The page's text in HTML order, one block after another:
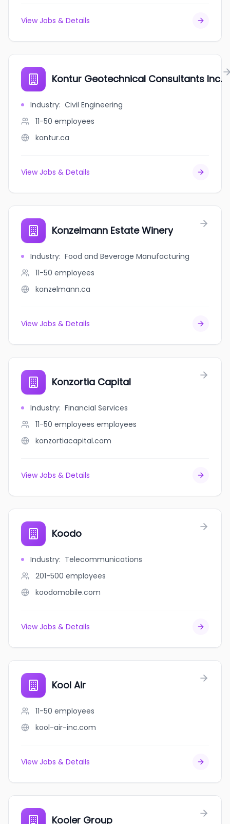
View Jobs & Details
Kontur Geotechnical Consultants Inc.
Industry: Civil Engineering
11-50 employees
kontur.ca
View Jobs & Details
Konzelmann Estate Winery
Industry: Food and Beverage Manufacturing
11-50 employees
konzelmann.ca
View Jobs & Details
Konzortia Capital
Industry: Financial Services
11-50 employees employees
konzortiacapital.com
View Jobs & Details
Koodo
Industry: Telecommunications
201-500 employees
koodomobile.com
View Jobs & Details
Kool Air
11-50 employees
kool-air-inc.com
View Jobs & Details
Kooler Group